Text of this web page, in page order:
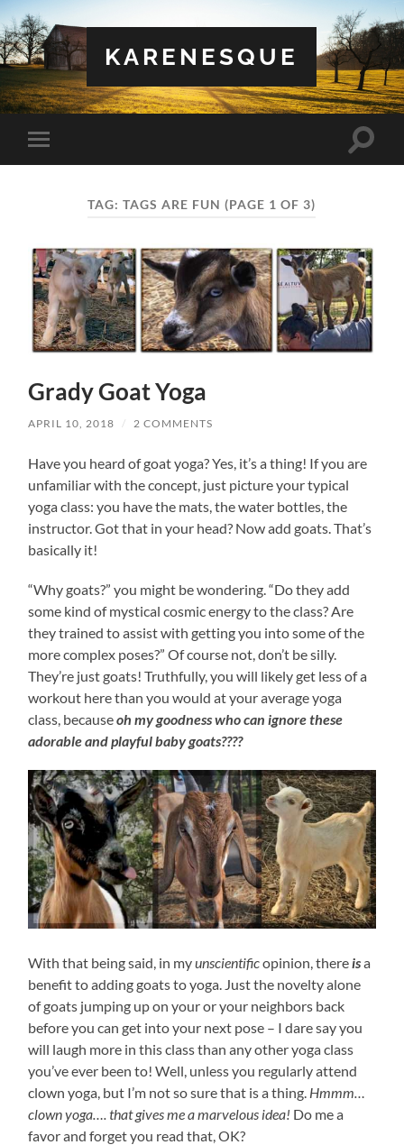
KARENESQUE
Toggle
mobile
Toggle
TAG:TAGS ARE FUN (PAGE 1 OF 3)
Grady Goat Yoga
APRIL 10, 2018 / 2 COMMENTS
Have you heard of goat yoga? Yes, it’s a thing! If you are
unfamiliar with the concept, just picture your typical
yoga class: you have the mats, the water bottles, the
instructor. Got that in your head? Now add goats. That’s
basically it!
“Why goats?” you might be wondering. “Do they add
some kind of mystical cosmic energy to the class? Are
they trained to assist with getting you into some of the
more complex poses?” Of course not, don’t be silly.
They’re just goats! Truthfully, you will likely get less of a
workout here than you would at your average yoga
class, becauseoh my goodness who can ignore these
adorable and playful baby goats????
With that being said, in myunscientificopinion, there isa
benefit to adding goats to yoga. Just the novelty alone
of goats jumping up on your or your neighbors back
before you can get into your next pose – I dare say you
will laugh more in this class than any other yoga class
you’ve ever been to! Well, unless you regularly attend
clown yoga, but I’m not so sure that is a thing. Hmmm…
clown yoga…. that gives me a marvelous idea! Do me a
favor and forget you read that, OK?